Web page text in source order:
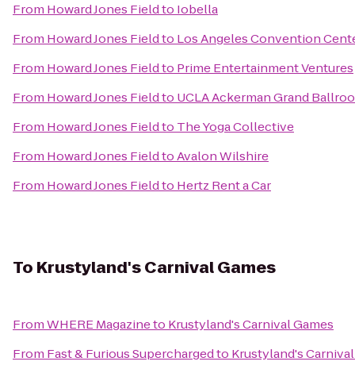
From Howard Jones Fieldto Iobella
From Howard Jones Fieldto Los Angeles Convention
From Howard Jones Fieldto Prime Entertainment Ventures
From Howard Jones Fieldto UCLA Ackerman Grand
From Howard Jones Fieldto The Yoga Collective
From Howard Jones FieldtoAvalon Wilshire
From Howard Jones Fieldto Hertz Rent a Car
To Krustyland's Carnival Games
FromWHERE Magazineto Krustyland's Carnival Games
From Fast & Furious Superchargedto Krustyland's